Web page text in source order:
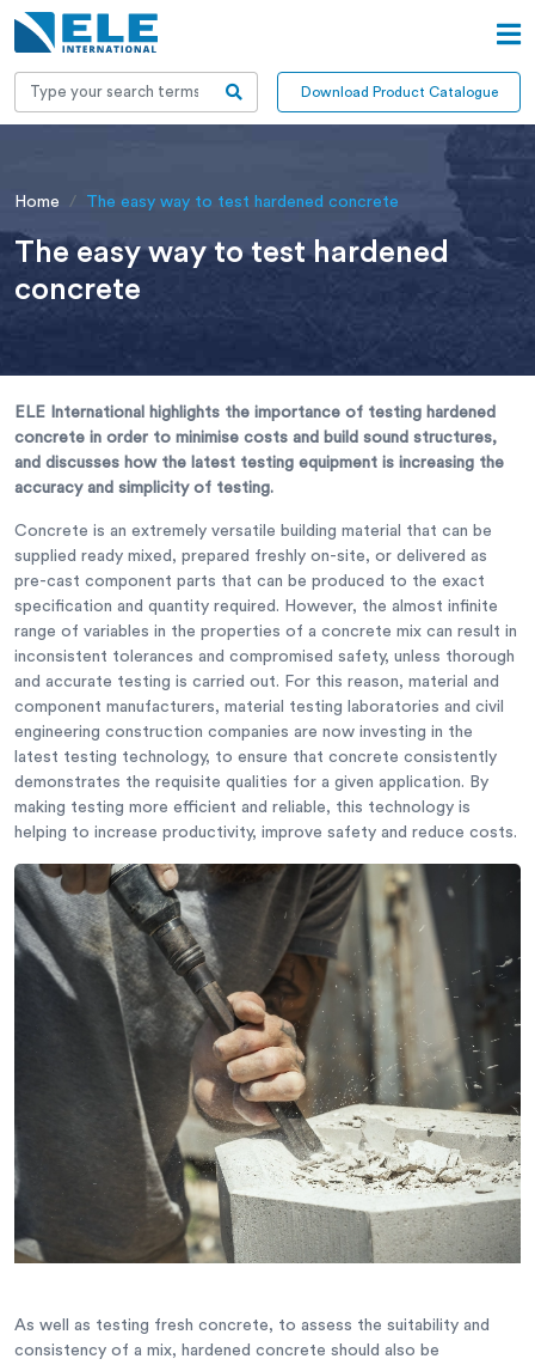
Download Product Catalogue
Home The easy way to test hardened concrete
The easy way to test hardened
concrete
ELE International highlights the importance of testing hardened
concrete in order to minimise costs and build sound structures,
and discusses how the latest testing equipment is increasing the
accuracy and simplicity of testing.
Concrete is an extremely versatile building material that can be
supplied ready mixed, prepared freshly on-site, or delivered as
pre-cast component parts that can be produced to the exact
specification and quantity required. However, the almost infinite
range of variables in the properties of a concrete mix can result in
inconsistent tolerances and compromised safety, unless thorough
and accurate testing is carried out. For this reason, material and
component manufacturers, material testing laboratories and civil
engineering construction companies are now investing in the
latest testing technology, to ensure that concrete consistently
demonstrates the requisite qualities for a given application. By
making testing more efficient and reliable, this technology is
helping to increase productivity, improve safety and reduce costs.
As well as testing fresh concrete, to assess the suitability and
consistency of a mix, hardened concrete should also be